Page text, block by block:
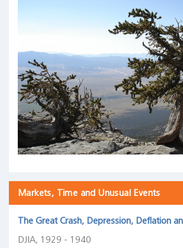
Markets, Time and Unusual Events
The Great Crash, Depression, Deflation
DJIA, 1929 - 1940